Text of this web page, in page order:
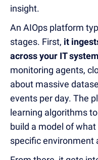
insight.
An AIOps platform
stages. First, it
across your IT
monitoring agents,
about massive
events per day. The
learning algorithms
build a model of
specific environment